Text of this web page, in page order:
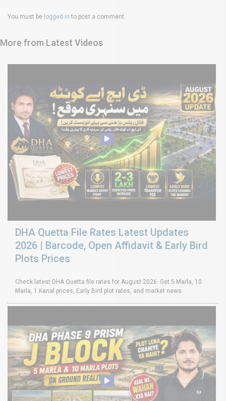
You must be logged in to post a comment.
More from Latest Videos
DHA Quetta File Rates Latest Updates
2026 | Barcode, Open Affidavit & Early Bird
Plots Prices
Check latest DHA Quetta file rates for August 2026. Get 5 Marla, 10
Marla, 1 Kanal prices, Early Bird plot rates, and market news.